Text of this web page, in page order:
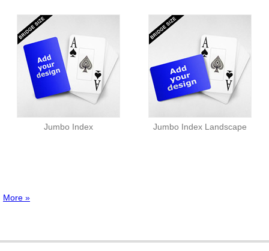
Jumbo Index Jumbo Index Landscape
More »